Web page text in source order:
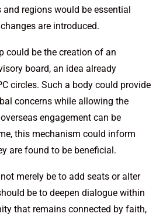
regions would be essential
are introduced.
could be the creation of an
board, an idea already
circles. Such a body could provide
concerns while allowing the
engagement can be
this mechanism could inform
are found to be beneficial.
merely be to add seats or alter
be to deepen dialogue within
that remains connected by faith,